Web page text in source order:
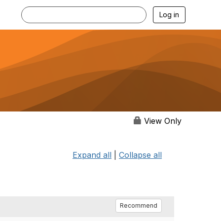
Log in
View Only
Expand all Collapse all
Recommend